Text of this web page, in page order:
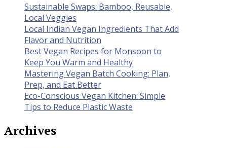
Sustainable Swaps: Bamboo, Reusable,
Local Veggies
Local Indian Vegan Ingredients That Add
Flavor and Nutrition
Best Vegan Recipes for Monsoon to
Keep You Warm and Healthy
Mastering Vegan Batch Cooking: Plan,
Prep, and Eat Better
Eco-Conscious Vegan Kitchen: Simple
Tips to Reduce Plastic Waste
Archives